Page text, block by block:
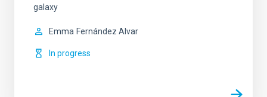
galaxy
Emma Fernández Alvar
In progress